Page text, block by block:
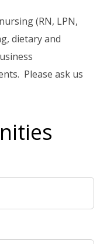
(RN, LPN,
dietary and
Please ask us